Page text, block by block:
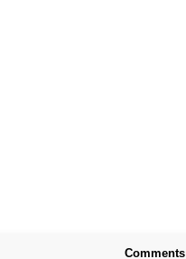
Comments